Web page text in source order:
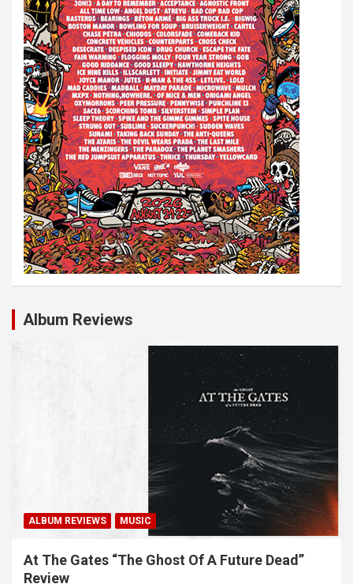
Album Reviews
ALBUM REVIEWS MUSIC
At The Gates “The Ghost Of A Future Dead”
Review